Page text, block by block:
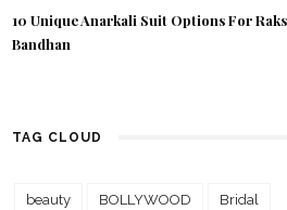
10 Unique Anarkali Suit Options For
Bandhan
TAG CLOUD
beauty BOLLYWOOD Bridal